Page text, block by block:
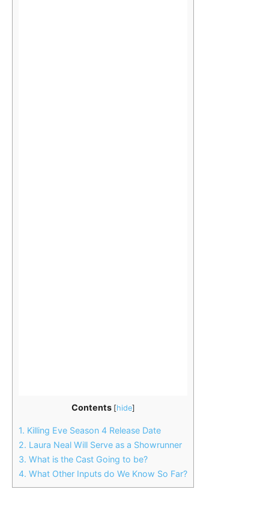
Contents [hide]
1. Killing Eve Season 4 Release Date
2. Laura Neal Will Serve as a Showrunner
3. What is the Cast Going to be?
4. What Other Inputs do We Know So Far?